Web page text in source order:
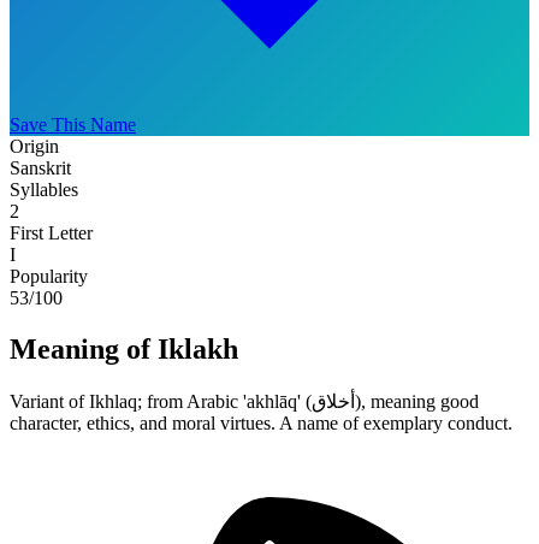
Save This Name
Origin
Sanskrit
Syllables
2
First Letter
I
Popularity
53/100
Meaning of Iklakh
Variant of Ikhlaq; from Arabic 'akhlāq' (أخلاق), meaning good
character, ethics, and moral virtues. A name of exemplary conduct.